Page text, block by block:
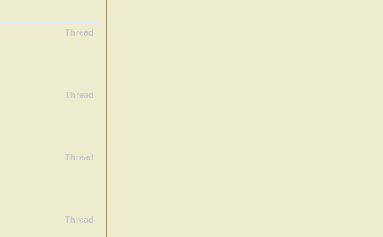
Thread
Thread
Thread
Thread